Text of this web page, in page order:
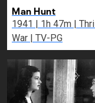
Man Hunt
1941 | 1h 47m | Thriller,
War | TV-PG